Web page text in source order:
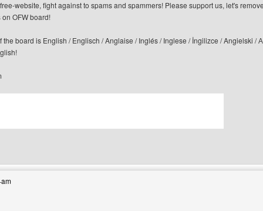
website, fight against to spams and spammers! Please support us, let's
OFW board!
board is English / Englisch / Anglaise / Inglés / Inglese / İngilizce / Angielski /